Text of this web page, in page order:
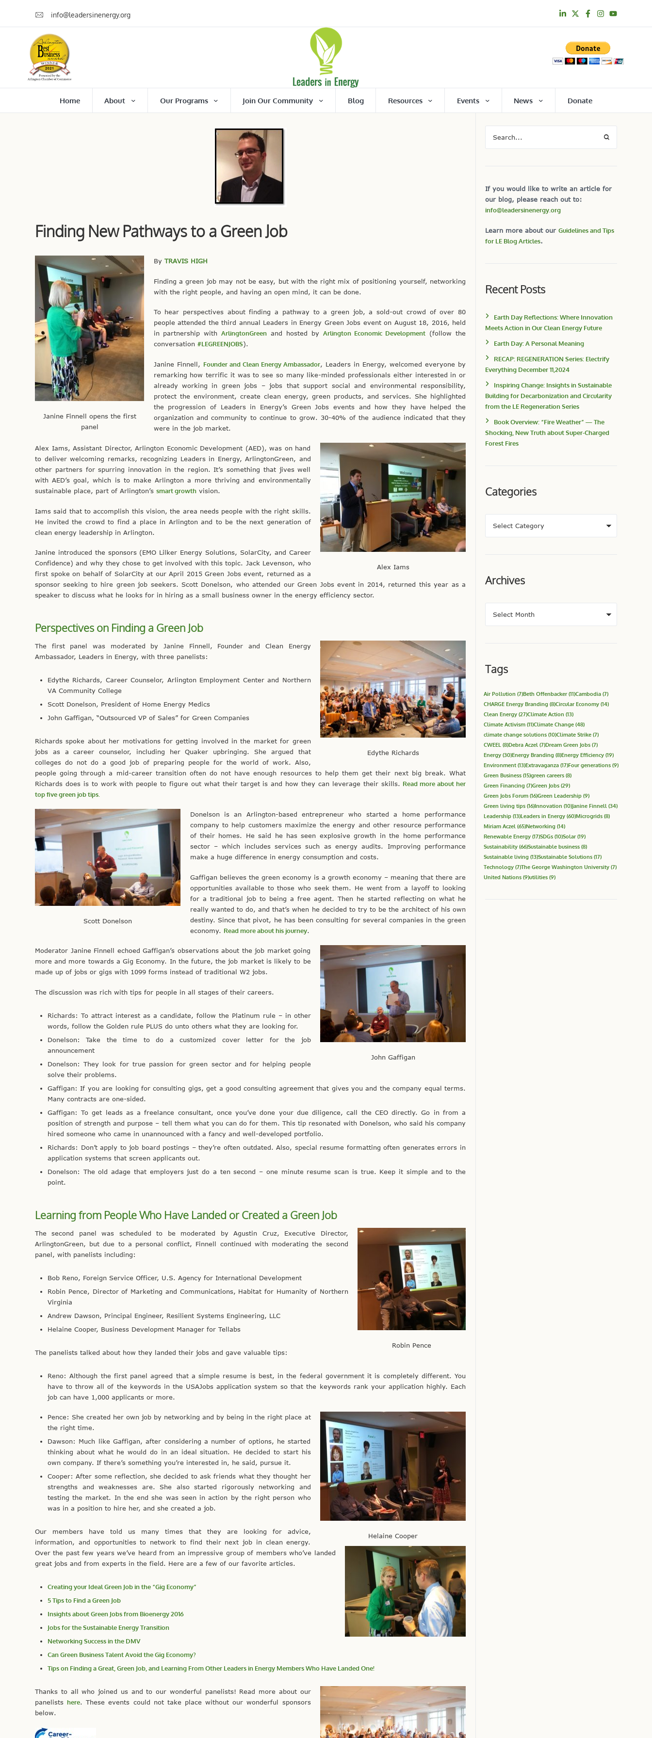
info@leadersinenergy.org
Home About Our Programs Join Our Community Blog Resources Events News Donate
Finding New Pathways to a Green Job
Janine Finnell opens the first
panel
By TRAVIS HIGH
Finding a green job may not be easy, but with the right mix of positioning yourself, networking
with the right people, and having an open mind, it can be done.
To hear perspectives about finding a pathway to a green job, a sold-out crowd of over 80
people attended the third annual Leaders in Energy Green Jobs event on August 18, 2016, held
in partnership withArlingtonGreen and hosted byArlington Economic Development (follow the
conversation #LEGREENJOBS).
Janine Finnell, Founder and Clean Energy Ambassador, Leaders in Energy, welcomed everyone by
remarking how terrific it was to see so many like-minded professionals either interested in or
already working in green jobs – jobs that support social and environmental responsibility,
protect the environment, create clean energy, green products, and services. She highlighted
the progression of Leaders in Energy’s Green Jobs events and how they have helped the
organization and community to continue to grow. 30-40% of the audience indicated that they
were in the job market.
Alex Iams
Alex Iams, Assistant Director, Arlington Economic Development (AED), was on hand
to deliver welcoming remarks, recognizing Leaders in Energy, ArlingtonGreen, and
other partners for spurring innovation in the region. It’s something that jives well
with AED’s goal, which is to make Arlington a more thriving and environmentally
sustainable place, part of Arlington’s smart growth vision.
Iams said that to accomplish this vision, the area needs people with the right skills.
He invited the crowd to find a place in Arlington and to be the next generation of
clean energy leadership in Arlington.
Janine introduced the sponsors (EMO Lilker Energy Solutions, SolarCity, and Career
Confidence) and why they chose to get involved with this topic. Jack Levenson, who
first spoke on behalf of SolarCity at our April 2015 Green Jobs event, returned as a
sponsor seeking to hire green job seekers. Scott Donelson, who attended our Green Jobs event in 2014, returned this year as a
speaker to discuss what he looks for in hiring as a small business owner in the energy efficiency sector.
Perspectives on Finding a Green Job
Edythe Richards
The first panel was moderated by Janine Finnell, Founder and Clean Energy
Ambassador, Leaders in Energy, with three panelists:
Edythe Richards, Career Counselor, Arlington Employment Center and Northern
VA Community College
Scott Donelson, President of Home Energy Medics
John Gaffigan, “Outsourced VP of Sales” for Green Companies
Richards spoke about her motivations for getting involved in the market for green
jobs as a career counselor, including her Quaker upbringing. She argued that
colleges do not do a good job of preparing people for the world of work. Also,
people going through a mid-career transition often do not have enough resources to help them get their next big break. What
Richards does is to work with people to figure out what their target is and how they can leverage their skills. Read more about her
top five green job tips.
Scott Donelson
Donelson is an Arlington-based entrepreneur who started a home performance
company to help customers maximize the energy and other resource performance
of their homes. He said he has seen explosive growth in the home performance
sector – which includes services such as energy audits. Improving performance
make a huge difference in energy consumption and costs.
Gaffigan believes the green economy is a growth economy – meaning that there are
opportunities available to those who seek them. He went from a layoff to looking
for a traditional job to being a free agent. Then he started reflecting on what he
really wanted to do, and that’s when he decided to try to be the architect of his own
destiny. Since that pivot, he has been consulting for several companies in the green
economy. Read more about his journey.
John Gaffigan
Moderator Janine Finnell echoed Gaffigan’s observations about the job market going
more and more towards a Gig Economy. In the future, the job market is likely to be
made up of jobs or gigs with 1099 forms instead of traditional W2 jobs.
The discussion was rich with tips for people in all stages of their careers.
Richards: To attract interest as a candidate, follow the Platinum rule – in other
words, follow the Golden rule PLUS do unto others what they are looking for.
Donelson: Take the time to do a customized cover letter for the job
announcement
Donelson: They look for true passion for green sector and for helping people
solve their problems.
Gaffigan: If you are looking for consulting gigs, get a good consulting agreement that gives you and the company equal terms.
Many contracts are one-sided.
Gaffigan: To get leads as a freelance consultant, once you’ve done your due diligence, call the CEO directly. Go in from a
position of strength and purpose – tell them what you can do for them. This tip resonated with Donelson, who said his company
hired someone who came in unannounced with a fancy and well-developed portfolio.
Richards: Don’t apply to job board postings – they’re often outdated. Also, special resume formatting often generates errors in
application systems that screen applicants out.
Donelson: The old adage that employers just do a ten second – one minute resume scan is true. Keep it simple and to the
point.
Learning from People Who Have Landed or Created a Green Job
Robin Pence
The second panel was scheduled to be moderated by Agustin Cruz, Executive Director,
ArlingtonGreen, but due to a personal conflict, Finnell continued with moderating the second
panel, with panelists including:
Bob Reno, Foreign Service Officer, U.S. Agency for International Development
Robin Pence, Director of Marketing and Communications, Habitat for Humanity of Northern
Virginia
Andrew Dawson, Principal Engineer, Resilient Systems Engineering, LLC
Helaine Cooper, Business Development Manager for Tellabs
The panelists talked about how they landed their jobs and gave valuable tips:
Reno: Although the first panel agreed that a simple resume is best, in the federal government it is completely different. You
have to throw all of the keywords in the USAJobs application system so that the keywords rank your application highly. Each
job can have 1,000 applicants or more.
Helaine Cooper
Pence: She created her own job by networking and by being in the right place at
the right time.
Dawson: Much like Gaffigan, after considering a number of options, he started
thinking about what he would do in an ideal situation. He decided to start his
own company. If there’s something you’re interested in, he said, pursue it.
Cooper: After some reflection, she decided to ask friends what they thought her
strengths and weaknesses are. She also started rigorously networking and
testing the market. In the end she was seen in action by the right person who
was in a position to hire her, and she created a job.
Our members have told us many times that they are looking for advice,
information, and opportunities to network to find their next job in clean energy.
Over the past few years we’ve heard from an impressive group of members who’ve landed
great jobs and from experts in the field. Here are a few of our favorite articles.
Creating your Ideal Green Job in the “Gig Economy”
5 Tips to Find a Green Job
Insights about Green Jobs from Bioenergy 2016
Jobs for the Sustainable Energy Transition
Networking Success in the DMV
Can Green Business Talent Avoid the Gig Economy?
Tips on Finding a Great, Green Job, and Learning From Other Leaders in Energy Members Who Have Landed One!
Thanks to all who joined us and to our wonderful panelists! Read more about our
panelistshere. These events could not take place without our wonderful sponsors
below.
If you would like to write an article for
our blog, please reach out to:
info@leadersinenergy.org
Learn more about our Guidelines and Tips
for LE Blog Articles.
Recent Posts
Earth Day Reflections: Where Innovation
Meets Action in Our Clean Energy Future
Earth Day: A Personal Meaning
RECAP: REGENERATION Series: Electrify
Everything December 11,2024
Inspiring Change: Insights in Sustainable
Building for Decarbonization and Circularity
from the LE Regeneration Series
Book Overview: “Fire Weather” — The
Shocking, New Truth about Super-Charged
Forest Fires
Categories
Archives
Tags
Air Pollution (7)Beth Offenbacker(11)Cambodia (7)
CHARGE Energy Branding (8)Circular Economy (14)
Clean Energy (27)Climate Action (13)
Climate Activism (11)Climate Change (48)
climate change solutions (10)Climate Strike (7)
CWEEL (8)Debra Aczel (7)Dream Green Jobs (7)
Energy (30)Energy Branding (8)Energy Efficiency (19)
Environment (13)Extravaganza (17)Four generations (9)
Green Business (15)green careers (8)
Green Financing (7)Green Jobs (29)
Green Jobs Forum (16)Green Leadership (9)
Green living tips (16)Innovation (10)Janine Finnell (34)
Leadership (13)Leaders in Energy (60)Microgrids (8)
Miriam Aczel (65)Networking (14)
Renewable Energy (17)SDGs (10)Solar(19)
Sustainability (66)Sustainable business (8)
Sustainable living (13)Sustainable Solutions (17)
Technology (7)The George Washington University (7)
United Nations (9)utilities (9)